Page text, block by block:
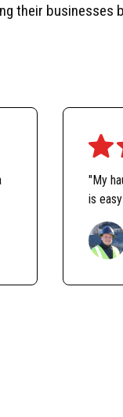
their businesses
"My
is